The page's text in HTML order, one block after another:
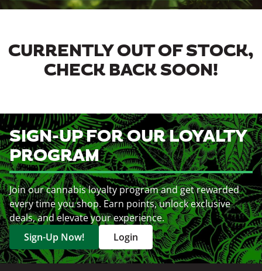
CURRENTLY OUT OF STOCK,
CHECK BACK SOON!
SIGN-UP FOR OUR LOYALTY
PROGRAM
Join our cannabis loyalty program and get rewarded
every time you shop. Earn points, unlock exclusive
deals, and elevate your experience.
Sign-Up Now!
Login